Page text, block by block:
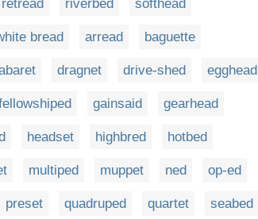
retread riverbed softhead
bread arread baguette
dragnet drive-shed egghead
gainsaid gearhead
headset highbred hotbed
multiped muppet ned op-ed
preset quadruped quartet seabed